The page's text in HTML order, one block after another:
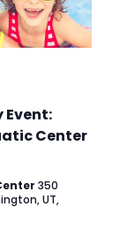
Event:
Center
350
UT,